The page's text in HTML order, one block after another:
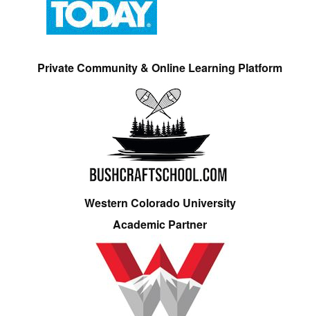
Private Community & Online Learning Platform
Western Colorado University
Academic Partner